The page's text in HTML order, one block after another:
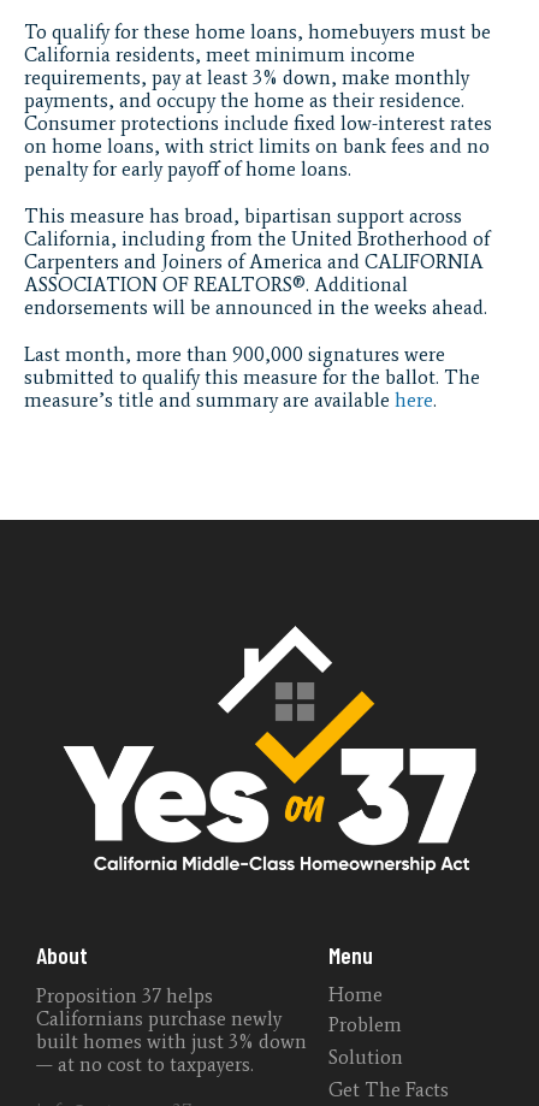
To qualify for these home loans, homebuyers must be
California residents, meet minimum income
requirements, pay at least 3% down, make monthly
payments, and occupy the home as their residence.
Consumer protections include fixed low-interest rates
on home loans, with strict limits on bank fees and no
penalty for early payoff of home loans.
This measure has broad, bipartisan support across
California, including from the United Brotherhood of
Carpenters and Joiners of America and CALIFORNIA
ASSOCIATION OF REALTORS®. Additional
endorsements will be announced in the weeks ahead.
Last month, more than 900,000 signatures were
submitted to qualify this measure for the ballot. The
measure’s title and summary are available here.
About
Proposition 37 helps
Californians purchase newly
built homes with just 3% down
— at no cost to taxpayers.
Menu
Home
Problem
Solution
Get The Facts